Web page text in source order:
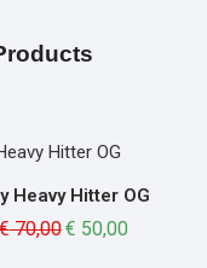
Heavy Hitter OG
70,00€ 50,00